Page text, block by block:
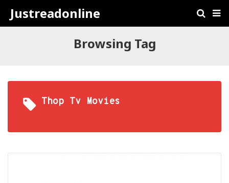
Justreadonline
Browsing Tag
Thop Tv Movies